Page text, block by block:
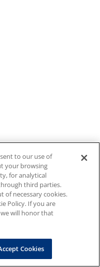
to our use of
your browsing
for analytical
third parties.
of necessary cookies.
Policy. If you are
will honor that
Cookies